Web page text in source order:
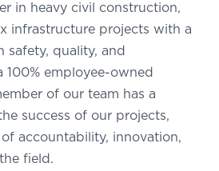
in heavy civil construction,
infrastructure projects with a
safety, quality, and
100% employee-owned
of our team has a
success of our projects,
accountability, innovation,
field.